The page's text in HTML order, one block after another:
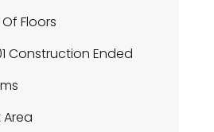
Floors
Construction Ended
Area